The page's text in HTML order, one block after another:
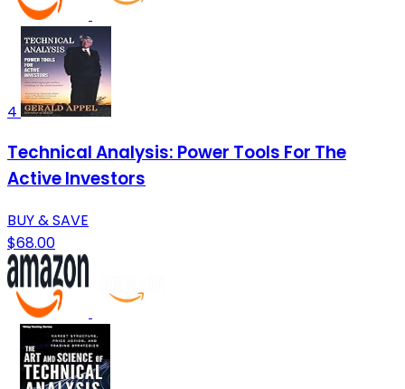
4
Technical Analysis: Power Tools For The
Active Investors
BUY & SAVE
$68.00